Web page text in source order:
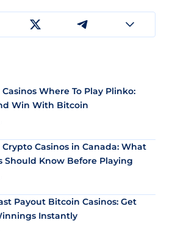
Where To Play Plinko:
Win With Bitcoin
Casinos in Canada: What
Should Know Before Playing
Payout Bitcoin Casinos: Get
Instantly